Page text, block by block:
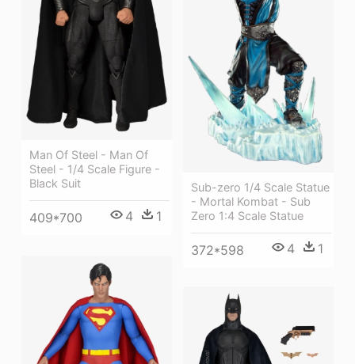
Man Of Steel - Man Of
Steel - 1/4 Scale Figure -
Black Suit
409*700 4 1
Sub-zero 1/4 Scale Statue
- Mortal Kombat - Sub
Zero 1:4 Scale Statue
372*598 4 1